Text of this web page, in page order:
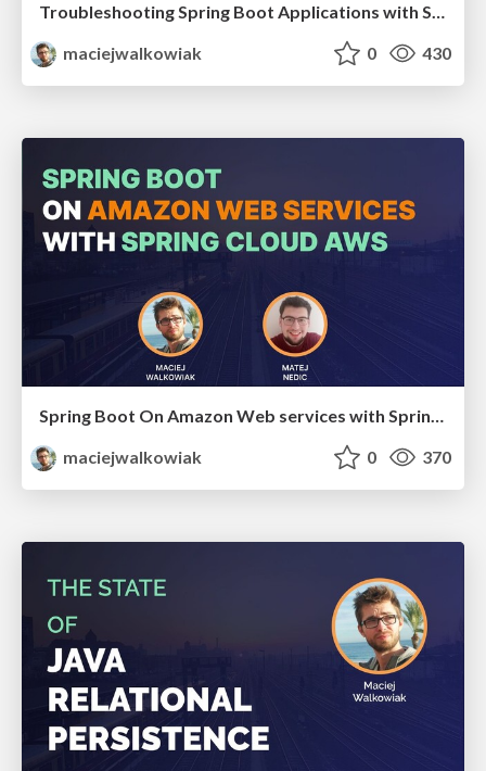
Troubleshooting Spring Boot Applications with Sentry
maciejwalkowiak
0 430
Spring Boot On Amazon Web services with Spring Cloud AWS
maciejwalkowiak
0 370